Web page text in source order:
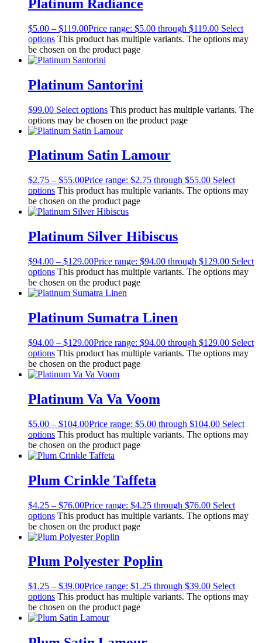
Platinum Radiance
$5.00 – $119.00Price range: $5.00 through $119.00 Select
options This product has multiple variants. The options may
be chosen on the product page
Platinum Santorini
$99.00 Select options This product has multiple variants. The
options may be chosen on the product page
Platinum Satin Lamour
$2.75 – $55.00Price range: $2.75 through $55.00 Select
options This product has multiple variants. The options may
be chosen on the product page
Platinum Silver Hibiscus
$94.00 – $129.00Price range: $94.00 through $129.00 Select
options This product has multiple variants. The options may
be chosen on the product page
Platinum Sumatra Linen
$94.00 – $129.00Price range: $94.00 through $129.00 Select
options This product has multiple variants. The options may
be chosen on the product page
Platinum Va Va Voom
$5.00 – $104.00Price range: $5.00 through $104.00 Select
options This product has multiple variants. The options may
be chosen on the product page
Plum Crinkle Taffeta
$4.25 – $76.00Price range: $4.25 through $76.00 Select
options This product has multiple variants. The options may
be chosen on the product page
Plum Polyester Poplin
$1.25 – $39.00Price range: $1.25 through $39.00 Select
options This product has multiple variants. The options may
be chosen on the product page